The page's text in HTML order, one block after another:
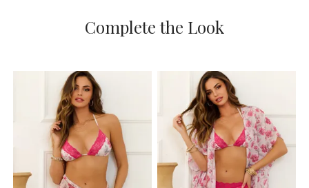
Complete the Look